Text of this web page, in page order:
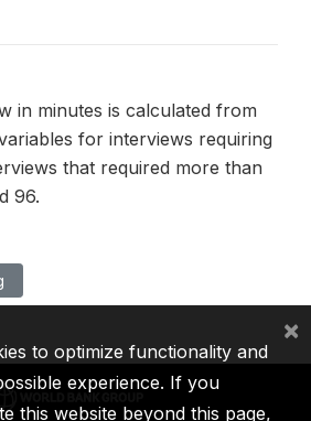
in minutes is calculated from
for interviews requiring
that required more than
96.
to optimize functionality and
experience. If you
this website beyond this page,
×